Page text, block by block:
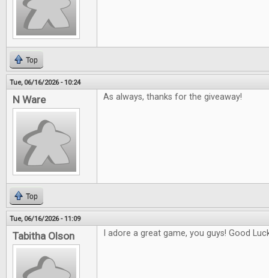
Top
Tue, 06/16/2026 - 10:24
N Ware As always, thanks for the giveaway!
Top
Tue, 06/16/2026 - 11:09
Tabitha Olson I adore a great game, you guys! Good